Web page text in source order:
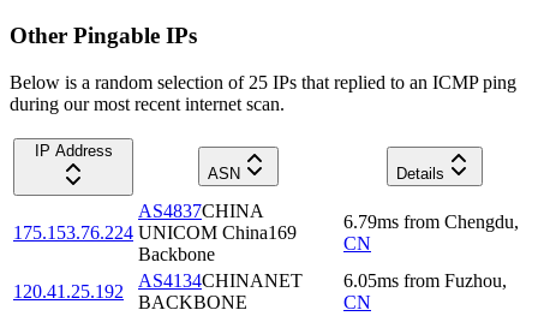
Other Pingable IPs
Below is a random selection of 25 IPs that replied to an ICMP ping
during our most recent internet scan.
IP Address
ASN
Details
175.153.76.224
AS4837CHINA
UNICOM China169
Backbone
6.79ms from Chengdu,
CN
120.41.25.192
AS4134CHINANET
BACKBONE
6.05ms from Fuzhou,
CN